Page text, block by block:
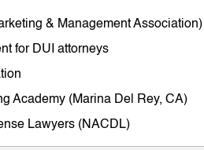
& Management Association)
for DUI attorneys
Academy (Marina Del Rey, CA)
Lawyers (NACDL)